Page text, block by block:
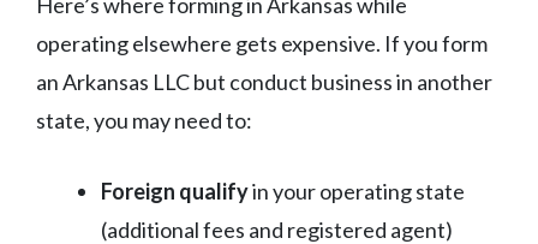
operating elsewhere gets expensive. If you form
an Arkansas LLC but conduct business in another
state, you may need to:
Foreign qualifyin your operating state
(additional fees and registered agent)